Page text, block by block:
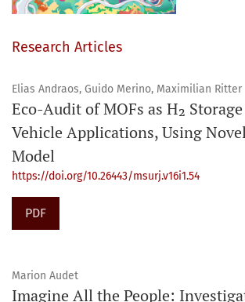
Research Articles
Elias Andraos, Guido Merino, Maximilian Ritter
Eco-Audit of MOFs as H₂
Vehicle Applications, Using
Model
https://doi.org/10.26443/msurj.v16i1.54
PDF
Marion Audet
Imagine All the People: